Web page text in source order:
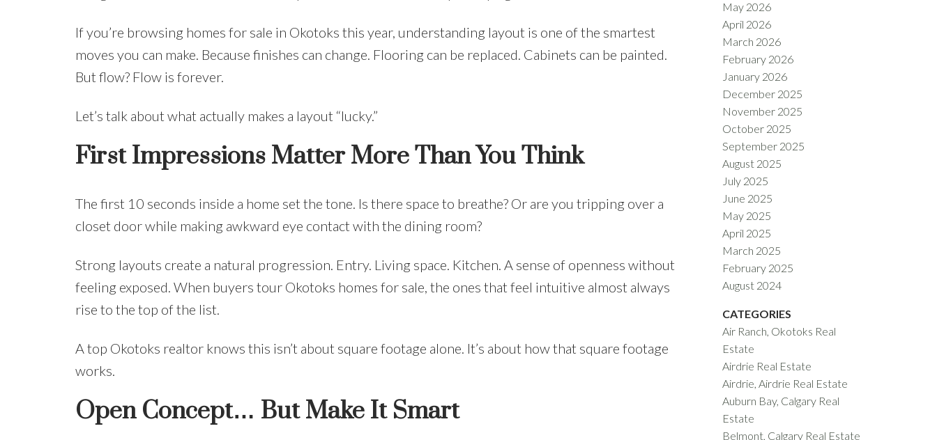
If you’re browsing homes for sale in Okotoks this year, understanding layout is one of the smartest
moves you can make. Because finishes can change. Flooring can be replaced. Cabinets can be painted.
But flow? Flow is forever.
Let’s talk about what actually makes a layout “lucky.”
First Impressions Matter More Than You Think
The first 10 seconds inside a home set the tone. Is there space to breathe? Or are you tripping over a
closet door while making awkward eye contact with the dining room?
Strong layouts create a natural progression. Entry. Living space. Kitchen. A sense of openness without
feeling exposed. When buyers tour Okotoks homes for sale, the ones that feel intuitive almost always
rise to the top of the list.
A top Okotoks realtor knows this isn’t about square footage alone. It’s about how that square footage
works.
Open Concept… But Make It Smart
May 2026
April 2026
March 2026
February 2026
January 2026
December 2025
November 2025
October 2025
September 2025
August 2025
July 2025
June 2025
May 2025
April 2025
March 2025
February 2025
August 2024
CATEGORIES
Air Ranch, Okotoks Real
Estate
Airdrie Real Estate
Airdrie, Airdrie Real Estate
Auburn Bay, Calgary Real
Estate
Belmont, Calgary Real Estate